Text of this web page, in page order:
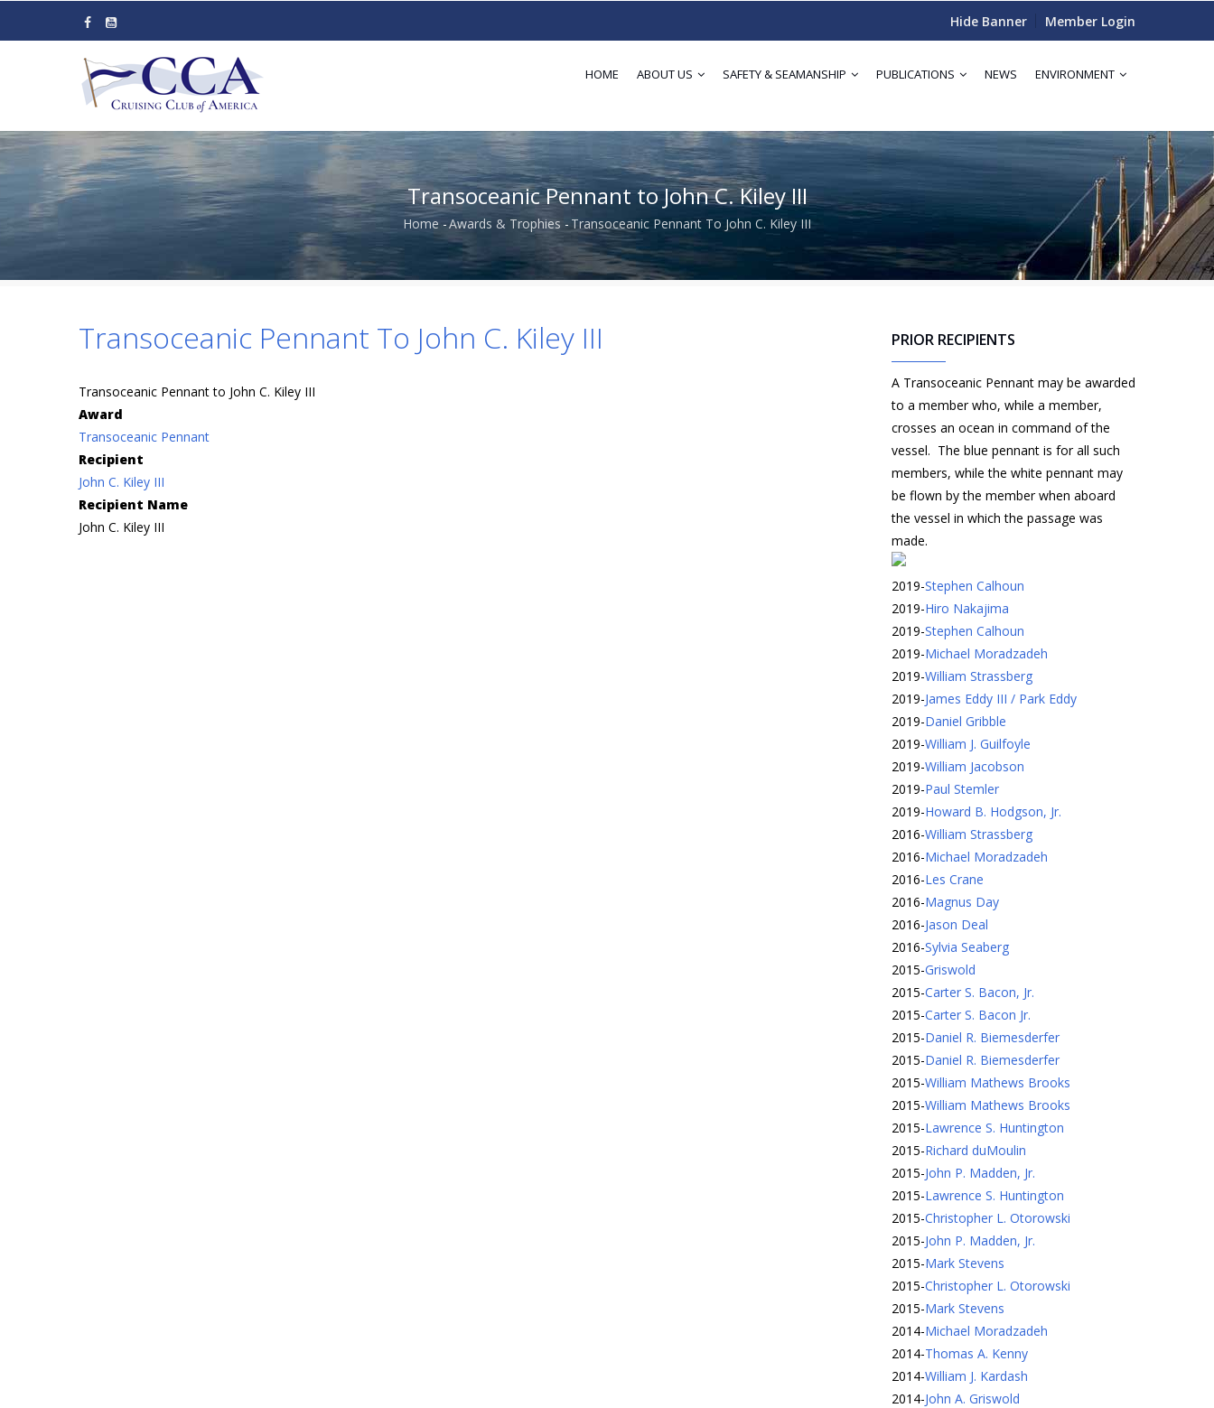
Hide Banner Member Login
HOME ABOUT US SAFETY & SEAMANSHIP PUBLICATIONS NEWS ENVIRONMENT
Transoceanic Pennant to John C. Kiley III
Breadcrumb
Home -Awards & Trophies - Transoceanic Pennant To John C. Kiley III
Transoceanic Pennant To John C. Kiley III
Transoceanic Pennant to John C. Kiley III
Award
Transoceanic Pennant
Recipient
John C. Kiley III
Recipient Name
John C. Kiley III
PRIOR RECIPIENTS
A Transoceanic Pennant may be awarded
to a member who, while a member,
crosses an ocean in command of the
vessel. The blue pennant is for all such
members, while the white pennant may
be flown by the member when aboard
the vessel in which the passage was
made.
2019-Stephen Calhoun
2019-Hiro Nakajima
2019-Stephen Calhoun
2019-Michael Moradzadeh
2019-William Strassberg
2019-James Eddy III / Park Eddy
2019-Daniel Gribble
2019-William J. Guilfoyle
2019-William Jacobson
2019-Paul Stemler
2019-Howard B. Hodgson, Jr.
2016-William Strassberg
2016-Michael Moradzadeh
2016-Les Crane
2016-Magnus Day
2016-Jason Deal
2016-Sylvia Seaberg
2015-Griswold
2015-Carter S. Bacon, Jr.
2015-Carter S. Bacon Jr.
2015-Daniel R. Biemesderfer
2015-Daniel R. Biemesderfer
2015-William Mathews Brooks
2015-William Mathews Brooks
2015-Lawrence S. Huntington
2015-Richard duMoulin
2015-John P. Madden, Jr.
2015-Lawrence S. Huntington
2015-Christopher L. Otorowski
2015-John P. Madden, Jr.
2015-Mark Stevens
2015-Christopher L. Otorowski
2015-Mark Stevens
2014-Michael Moradzadeh
2014-Thomas A. Kenny
2014-William J. Kardash
2014-John A. Griswold